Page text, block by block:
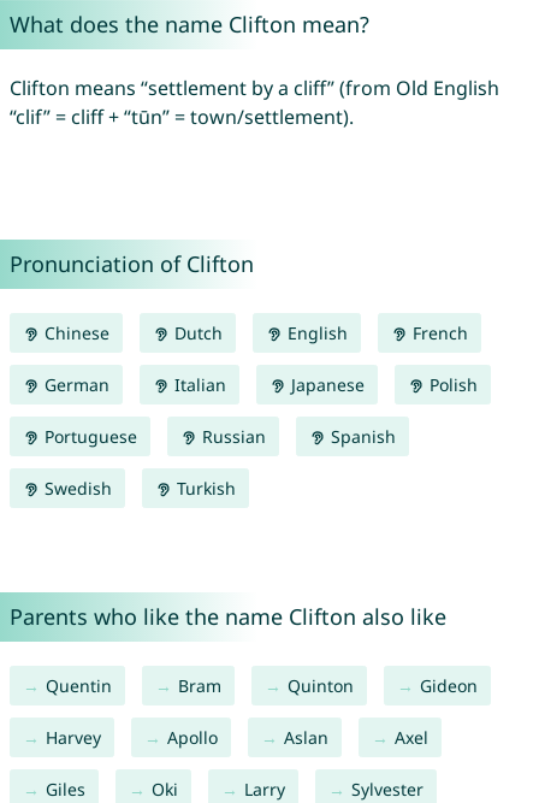
What does the name Clifton mean?
Clifton means “settlement by a cliff” (from Old English
“clif” = cliff + “tūn” = town/settlement).
Pronunciation of Clifton
Chinese Dutch English French
German Italian Japanese Polish
Portuguese Russian Spanish
Swedish Turkish
Parents who like the name Clifton also like
Quentin Bram Quinton Gideon
Harvey Apollo Aslan Axel
Giles Oki Larry Sylvester